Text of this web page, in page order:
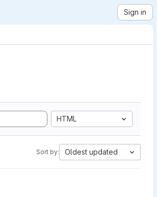
Sign in
HTML
Sort by: Oldest updated